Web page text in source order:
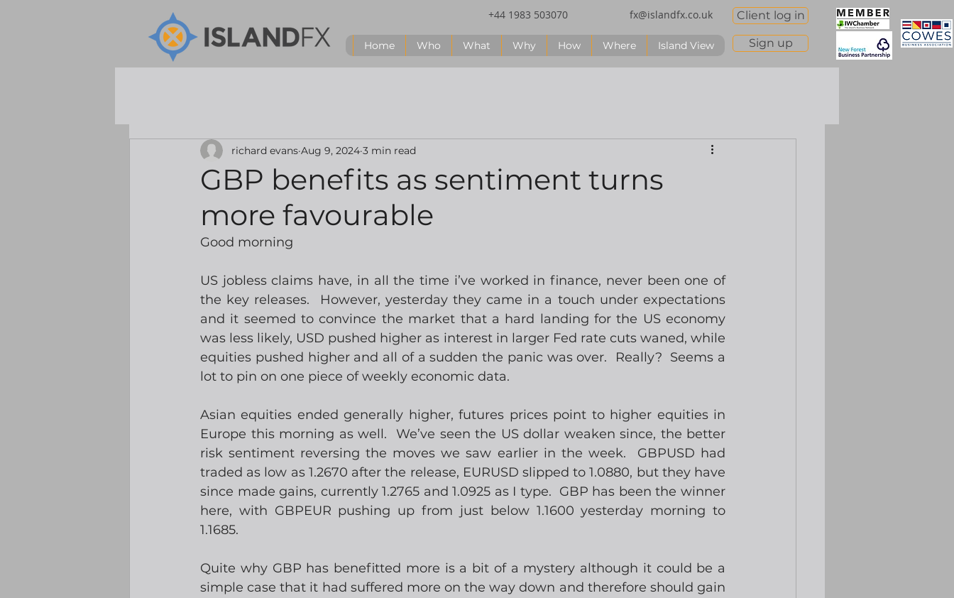
+44 1983 503070 fx@islandfx.co.uk
Home Who What Why How Where Island View
Client log in
Sign up
GBP benefits as sentiment turns
more favourable
richard evans Aug 9, 2024 3 min read
Good morning
US jobless claims have, in all the time i’ve worked in finance, never been one of
the key releases.  However, yesterday they came in a touch under expectations
and it seemed to convince the market that a hard landing for the US economy
was less likely, USD pushed higher as interest in larger Fed rate cuts waned, while
equities pushed higher and all of a sudden the panic was over.  Really?  Seems a
lot to pin on one piece of weekly economic data.
Asian equities ended generally higher, futures prices point to higher equities in
Europe this morning as well.  We’ve seen the US dollar weaken since, the better
risk sentiment reversing the moves we saw earlier in the week.  GBPUSD had
traded as low as 1.2670 after the release, EURUSD slipped to 1.0880, but they have
since made gains, currently 1.2765 and 1.0925 as I type.  GBP has been the winner
here, with GBPEUR pushing up from just below 1.1600 yesterday morning to
1.1685.
Quite why GBP has benefitted more is a bit of a mystery although it could be a
simple case that it had suffered more on the way down and therefore should gain